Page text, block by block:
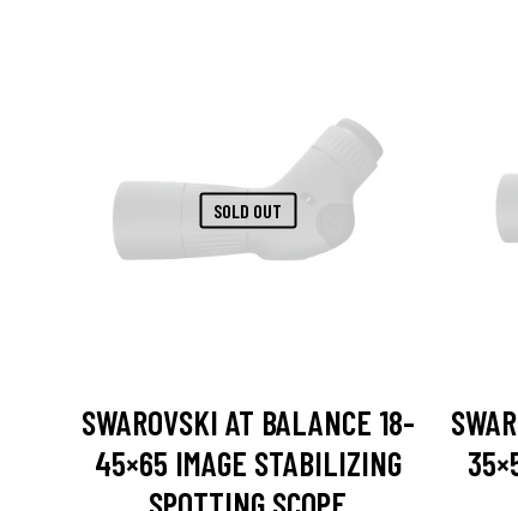
SOLD OUT
SWAROVSKI AT BALANCE 18-
45×65 IMAGE STABILIZING